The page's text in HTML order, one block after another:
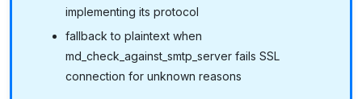
implementing its protocol
fallback to plaintext when
md_check_against_smtp_server fails SSL
connection for unknown reasons